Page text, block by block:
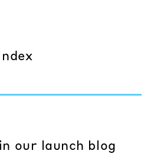
our launch blog